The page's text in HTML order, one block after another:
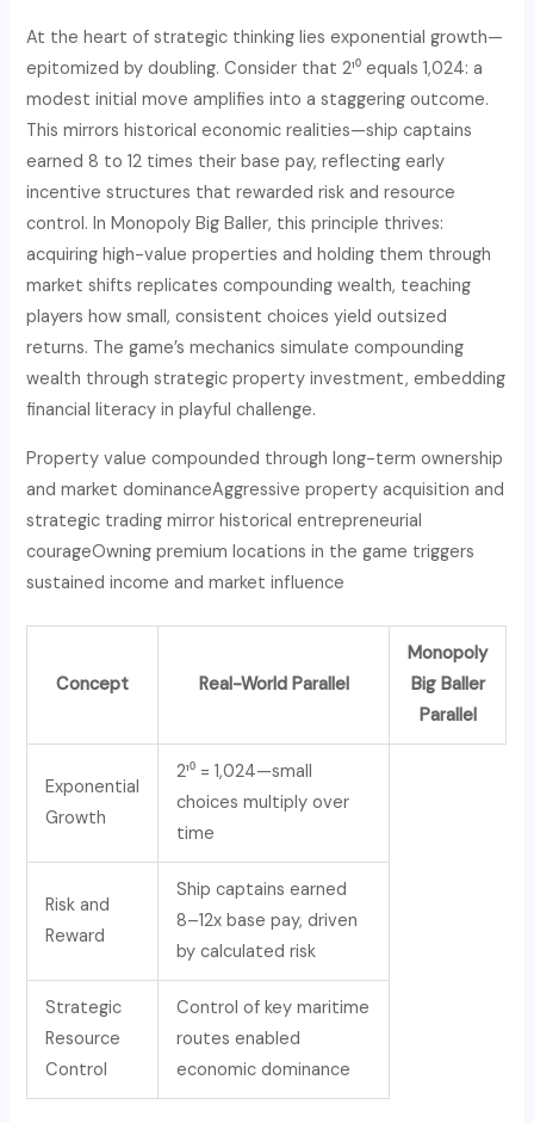
At the heart of strategic thinking lies exponential growth—
epitomized by doubling. Consider that 2¹⁰ equals 1,024: a
modest initial move amplifies into a staggering outcome.
This mirrors historical economic realities—ship captains
earned 8 to 12 times their base pay, reflecting early
incentive structures that rewarded risk and resource
control. In Monopoly Big Baller, this principle thrives:
acquiring high-value properties and holding them through
market shifts replicates compounding wealth, teaching
players how small, consistent choices yield outsized
returns. The game’s mechanics simulate compounding
wealth through strategic property investment, embedding
financial literacy in playful challenge.
Property value compounded through long-term ownership
and market dominanceAggressive property acquisition and
strategic trading mirror historical entrepreneurial
courageOwning premium locations in the game triggers
sustained income and market influence
Concept Real-World Parallel
Monopoly
Big Baller
Parallel
Exponential
Growth
2¹⁰ = 1,024—small
choices multiply over
time
Risk and
Reward
Ship captains earned
8–12x base pay, driven
by calculated risk
Strategic
Resource
Control
Control of key maritime
routes enabled
economic dominance